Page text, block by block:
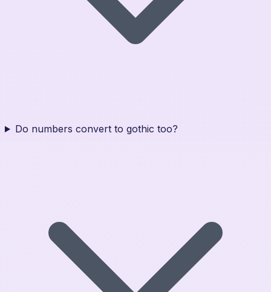
Do numbers convert to gothic too?